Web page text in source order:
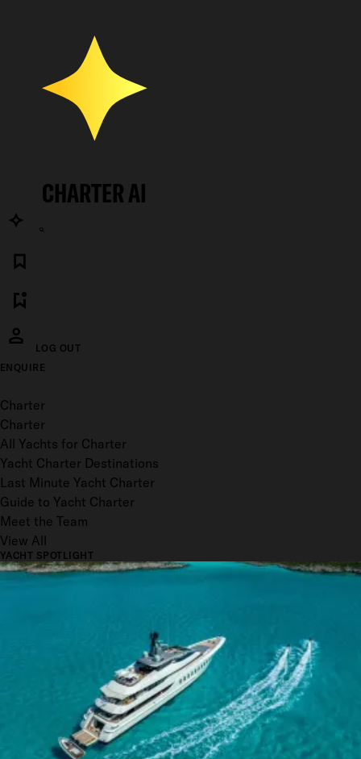
CHARTER AI
LOG OUT
ENQUIRE
Toggle menu
Charter
Charter
All Yachts for Charter
Yacht Charter Destinations
Last Minute Yacht Charter
Guide to Yacht Charter
Meet the Team
View All
YACHT SPOTLIGHT